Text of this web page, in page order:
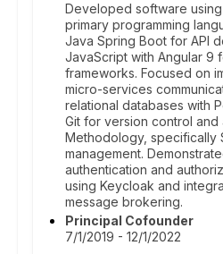
Developed software
primary programming
Java Spring Boot for API
JavaScript with Angular 9
frameworks. Focused on
micro-services
relational databases with
Git for version control
Methodology, specifically
management.
authentication and
using Keycloak and
message brokering.
Principal Cofounder
7/1/2019 - 12/1/2022